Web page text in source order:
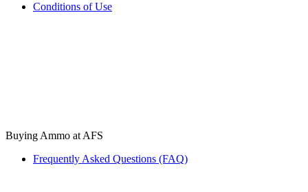
Conditions of Use
Buying Ammo at AFS
Frequently Asked Questions (FAQ)